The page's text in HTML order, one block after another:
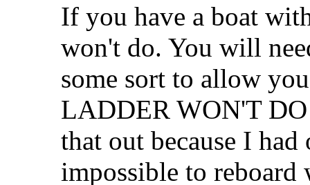
If you have a boat
won't do. You will
some sort to allow
LADDER WON'T
that out because I
impossible to reboard